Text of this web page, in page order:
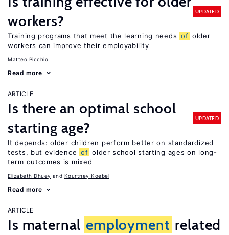
workers?
UPDATED
Training programs that meet the learning needs of older
workers can improve their employability
Matteo Picchio
Read more
ARTICLE
Is there an optimal school
starting age?
UPDATED
It depends: older children perform better on standardized
tests, but evidence of older school starting ages on long-
term outcomes is mixed
Elizabeth Dhuey Kourtney Koebel
Read more
ARTICLE
Is maternal employment related